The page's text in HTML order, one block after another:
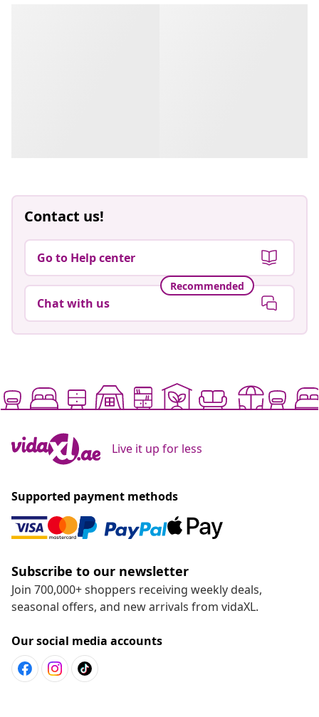
Contact us!
Go to Help center
Recommended
Chat with us
Live it up for less
Supported payment methods
Subscribe to our newsletter
Join 700,000+ shoppers receiving weekly deals,
seasonal offers, and new arrivals from vidaXL.
Our social media accounts